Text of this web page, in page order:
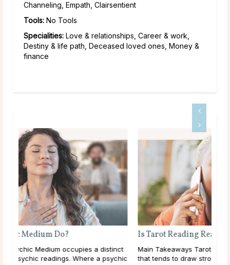
Channeling, Empath, Clairsentient
Tools: No Tools
Specialities: Love & relationships, Career & work,
Destiny & life path, Deceased loved ones, Money &
finance
Is Tarot Reading Real?
Main Takeaways Tarot Reading is one of those subjects
that tends to draw strong opinions. Skeptics dismiss it